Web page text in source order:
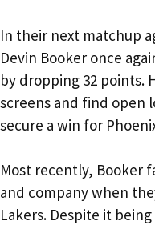
In their next matchup
Devin Booker once
by dropping 32 points.
screens and find open
secure a win for
Most recently, Booker
and company when
Lakers. Despite it